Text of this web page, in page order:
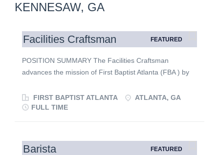
KENNESAW, GA
Facilities Craftsman FEATURED
POSITION SUMMARY The Facilities Craftsman
advances the mission of First Baptist Atlanta (FBA ) by
environments through skilled woodworking, finish
carpentry, construction, and repair. This position
faithful stewardship, and servant leadership.
FIRST BAPTIST ATLANTA
ATLANTA, GA
FULL TIME
Barista FEATURED